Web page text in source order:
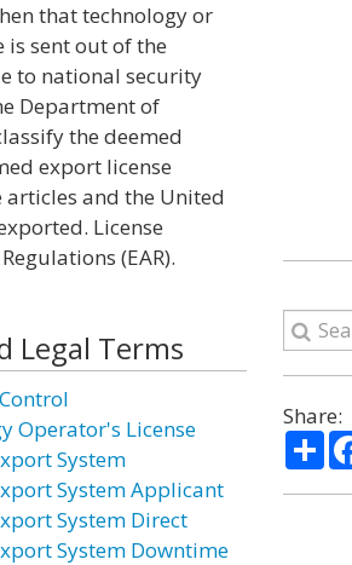
that technology or
is sent out of the
to national security
Department of
the deemed
export license
articles and the United
License
(EAR).
Legal Terms
Operator's License
System
System Applicant
System Direct
System Downtime
Share: